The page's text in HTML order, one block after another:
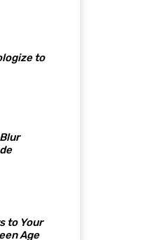
to
to Your
Age